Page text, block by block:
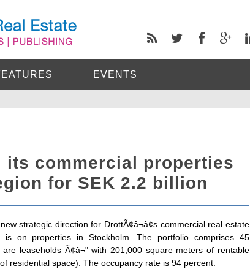
EVENTS
its commercial properties
for SEK 2.2 billion
strategic direction for DrottÃ¢â¬â¢s commercial real estate
is on properties in Stockholm. The portfolio comprises 45
are leaseholds Ã¢â¬" with 201,000 square meters of rentable
residential space). The occupancy rate is 94 percent.